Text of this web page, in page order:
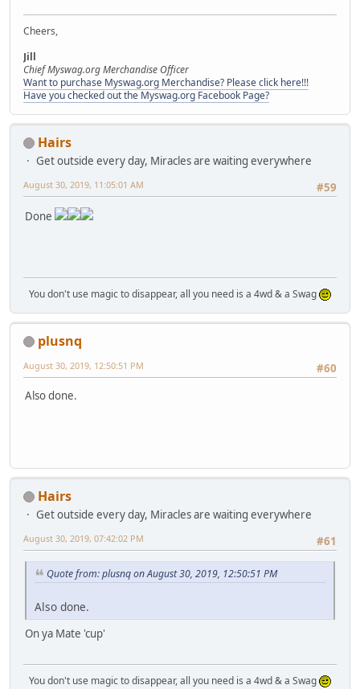
Cheers,
Jill
Chief Myswag.org Merchandise Officer
Want to purchase Myswag.org Merchandise? Please click here!!!
Have you checked out the Myswag.org Facebook Page?
Hairs
Get outside every day, Miracles are waiting everywhere
#59
August 30, 2019, 11:05:01 AM
Done
You don't use magic to disappear, all you need is a 4wd & a Swag
plusnq
#60
August 30, 2019, 12:50:51 PM
Also done.
Hairs
Get outside every day, Miracles are waiting everywhere
#61
August 30, 2019, 07:42:02 PM
Quote from: plusnq on August 30, 2019, 12:50:51 PM
Also done.
On ya Mate 'cup'
You don't use magic to disappear, all you need is a 4wd & a Swag